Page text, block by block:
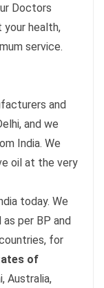
Doctors
your health,
service.
and
and we
India. We
oil at the very
today. We
per BP and
for
of
Australia,